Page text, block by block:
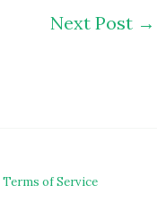
Next Post →
Terms of Service